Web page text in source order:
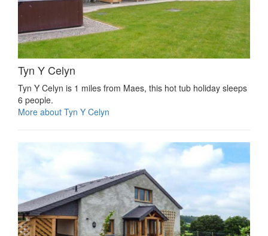
Tyn Y Celyn
Tyn Y Celyn is 1 miles from Maes, this hot tub holiday sleeps
6 people.
More about Tyn Y Celyn